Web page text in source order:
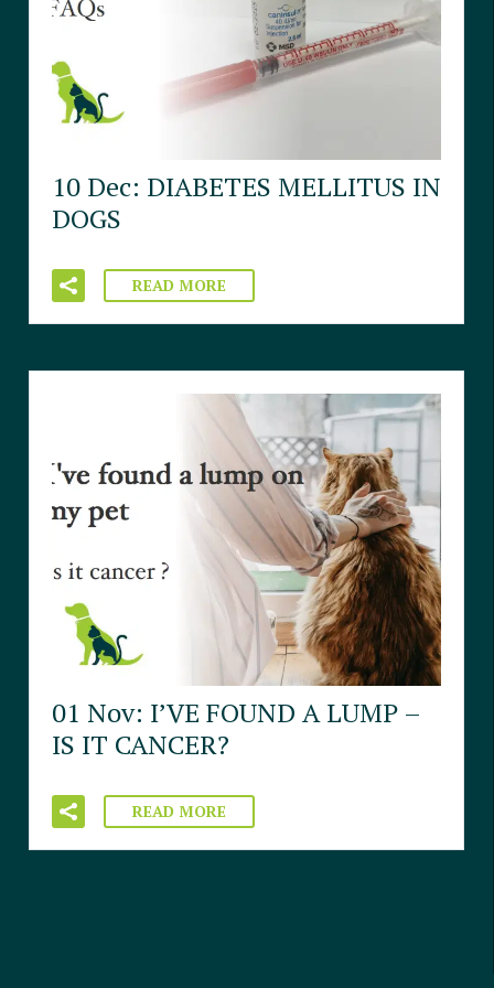
10 Dec: DIABETES MELLITUS IN
DOGS
READ MORE
01 Nov: I’VE FOUND A LUMP –
IS IT CANCER?
READ MORE